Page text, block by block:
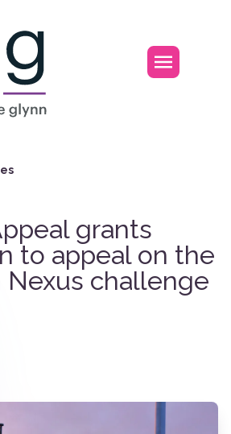
Open
grants
to appeal on the
Nexus challenge